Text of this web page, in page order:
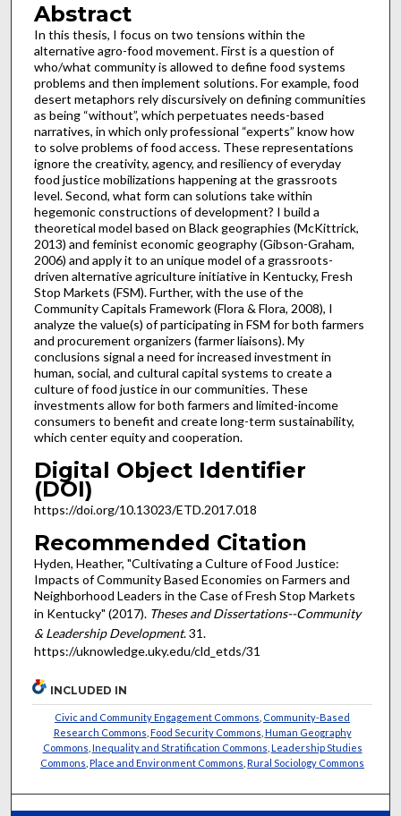
Abstract
In this thesis, I focus on two tensions within the
alternative agro-food movement. First is a question of
who/what community is allowed to define food systems
problems and then implement solutions. For example, food
desert metaphors rely discursively on defining communities
as being “without”, which perpetuates needs-based
narratives, in which only professional “experts” know how
to solve problems of food access. These representations
ignore the creativity, agency, and resiliency of everyday
food justice mobilizations happening at the grassroots
level. Second, what form can solutions take within
hegemonic constructions of development? I build a
theoretical model based on Black geographies (McKittrick,
2013) and feminist economic geography (Gibson-Graham,
2006) and apply it to an unique model of a grassroots-
driven alternative agriculture initiative in Kentucky, Fresh
Stop Markets (FSM). Further, with the use of the
Community Capitals Framework (Flora & Flora, 2008), I
analyze the value(s) of participating in FSM for both farmers
and procurement organizers (farmer liaisons). My
conclusions signal a need for increased investment in
human, social, and cultural capital systems to create a
culture of food justice in our communities. These
investments allow for both farmers and limited-income
consumers to benefit and create long-term sustainability,
which center equity and cooperation.
Digital Object Identifier
(DOI)
https://doi.org/10.13023/ETD.2017.018
Recommended Citation
Hyden, Heather, "Cultivating a Culture of Food Justice:
Impacts of Community Based Economies on Farmers and
Neighborhood Leaders in the Case of Fresh Stop Markets
in Kentucky" (2017). Theses and Dissertations--Community
& Leadership Development. 31.
https://uknowledge.uky.edu/cld_etds/31
INCLUDED IN
Civic and Community Engagement Commons Community-Based
Research Commons Food Security Commons Human Geography
Commons Inequality and Stratification Commons Leadership Studies
Commons ,Place and Environment Commons ,Rural Sociology Commons